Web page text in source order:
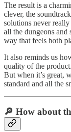
The result is a
clever, the
solutions never
all the dungeons and
way that feels both
It also reminds us
quality of the
But when it’s great,
standard and all the
🔎 How about